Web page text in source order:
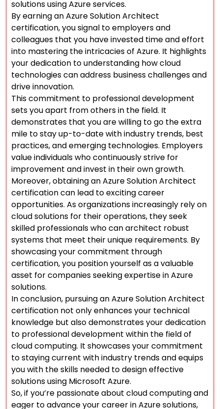
solutions using Azure services.
By earning an Azure Solution Architect
certification, you signal to employers and
colleagues that you have invested time and effort
into mastering the intricacies of Azure. It highlights
your dedication to understanding how cloud
technologies can address business challenges and
drive innovation.
This commitment to professional development
sets you apart from others in the field. It
demonstrates that you are willing to go the extra
mile to stay up-to-date with industry trends, best
practices, and emerging technologies. Employers
value individuals who continuously strive for
improvement and invest in their own growth.
Moreover, obtaining an Azure Solution Architect
certification can lead to exciting career
opportunities. As organizations increasingly rely on
cloud solutions for their operations, they seek
skilled professionals who can architect robust
systems that meet their unique requirements. By
showcasing your commitment through
certification, you position yourself as a valuable
asset for companies seeking expertise in Azure
solutions.
In conclusion, pursuing an Azure Solution Architect
certification not only enhances your technical
knowledge but also demonstrates your dedication
to professional development within the field of
cloud computing. It showcases your commitment
to staying current with industry trends and equips
you with the skills needed to design effective
solutions using Microsoft Azure.
So, if you’re passionate about cloud computing and
eager to advance your career in Azure solutions,